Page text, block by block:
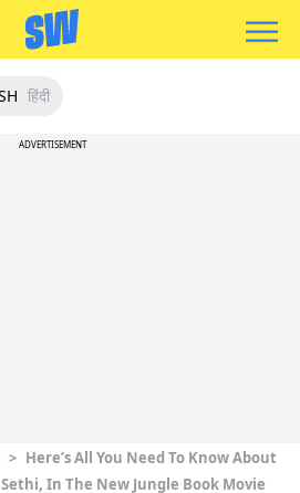
हिंदी
ADVERTISEMENT
> Here’s All You Need To Know About
In The New Jungle Book Movie